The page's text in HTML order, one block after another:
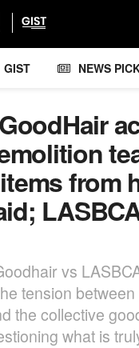
GIST NEWS
from
vs
tension
the collective
what is